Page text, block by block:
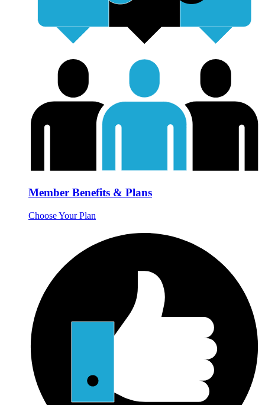
Member Benefits & Plans
Choose Your Plan